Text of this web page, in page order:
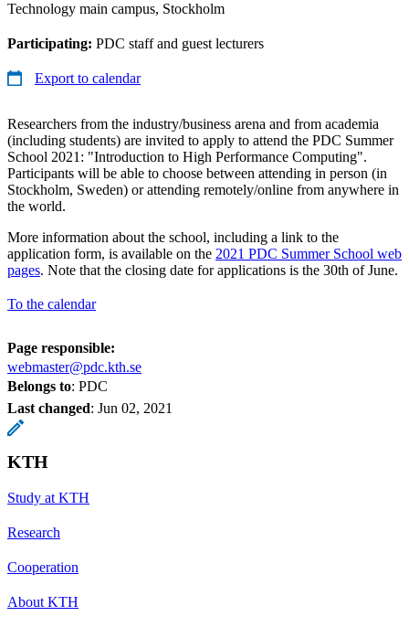
Technology main campus, Stockholm
Participating: PDC staff and guest lecturers
Export to calendar
Researchers from the industry/business arena and from academia
(including students) are invited to apply to attend the PDC Summer
School 2021: "Introduction to High Performance Computing".
Participants will be able to choose between attending in person (in
Stockholm, Sweden) or attending remotely/online from anywhere in
the world.
More information about the school, including a link to the
application form, is available on the 2021 PDC Summer School web
pages. Note that the closing date for applications is the 30th of June.
To the calendar
Page responsible:
webmaster@pdc.kth.se
Belongs to: PDC
Last changed: Jun 02, 2021
KTH
Study at KTH
Research
Cooperation
About KTH